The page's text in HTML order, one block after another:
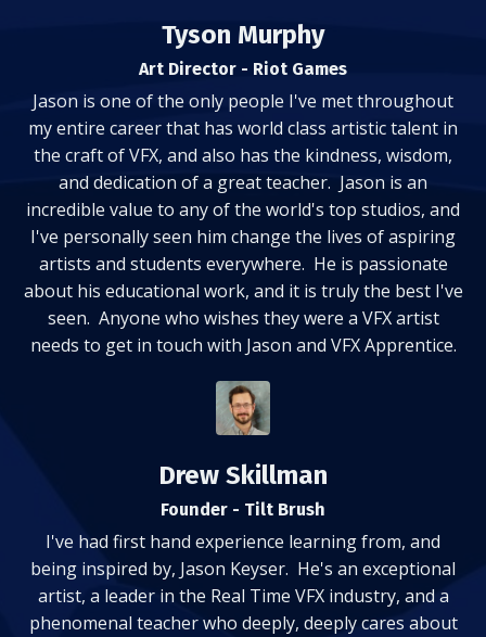
Tyson Murphy
Art Director - Riot Games
Jason is one of the only people I've met throughout
my entire career that has world class artistic talent in
the craft of VFX, and also has the kindness, wisdom,
and dedication of a great teacher. Jason is an
incredible value to any of the world's top studios, and
I've personally seen him change the lives of aspiring
artists and students everywhere. He is passionate
about his educational work, and it is truly the best I've
seen. Anyone who wishes they were a VFX artist
needs to get in touch with Jason and VFX Apprentice.
Drew Skillman
Founder - Tilt Brush
I've had first hand experience learning from, and
being inspired by, Jason Keyser. He's an exceptional
artist, a leader in the Real Time VFX industry, and a
phenomenal teacher who deeply, deeply cares about